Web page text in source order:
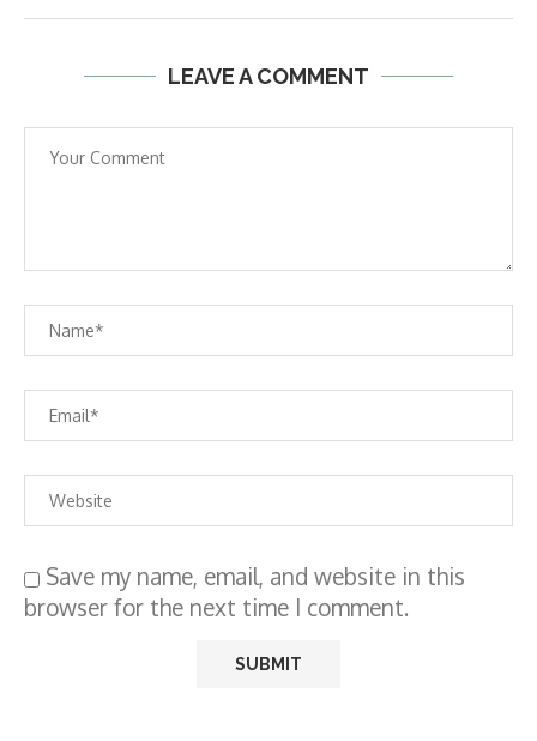
LEAVE A COMMENT
Save my name, email, and website in this
browser for the next time I comment.